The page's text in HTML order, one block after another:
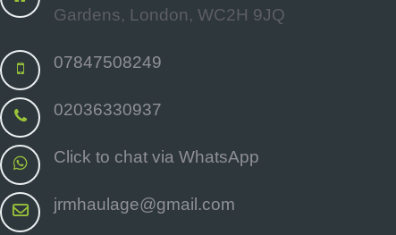
Gardens, London, WC2H 9JQ
07847508249
02036330937
Click to chat via WhatsApp
jrmhaulage@gmail.com